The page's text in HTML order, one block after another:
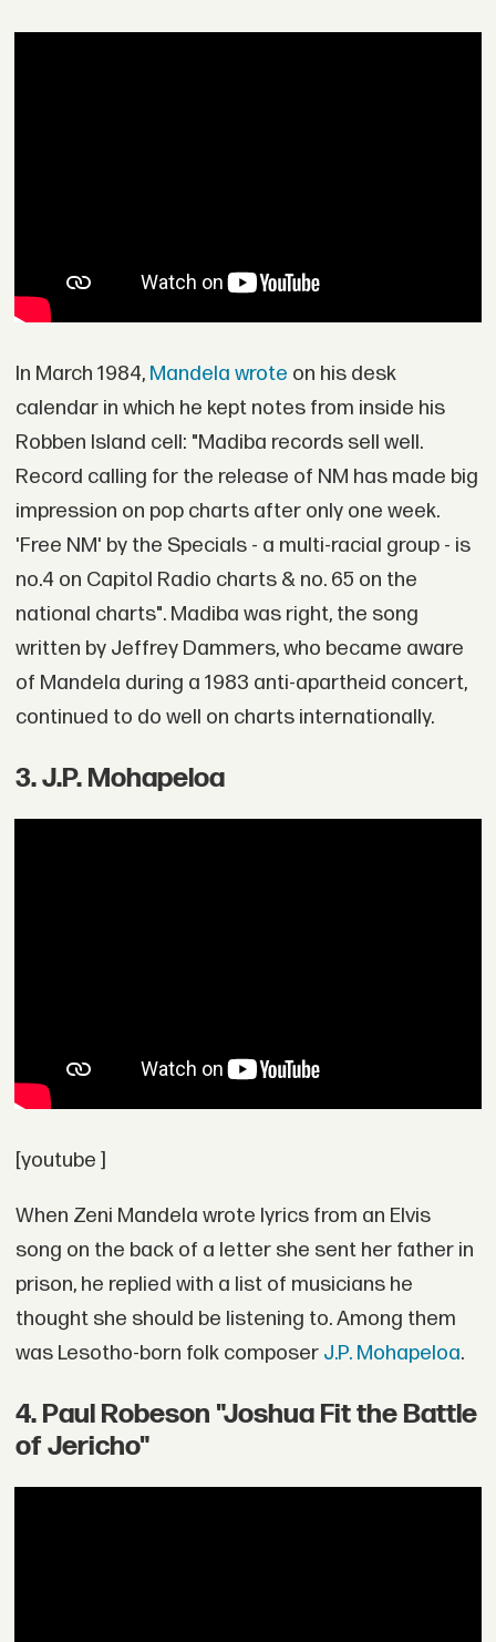
In March 1984, Mandela wrote on his desk
calendar in which he kept notes from inside his
Robben Island cell: "Madiba records sell well.
Record calling for the release of NM has made big
impression on pop charts after only one week.
'Free NM' by the Specials - a multi-racial group - is
no.4 on Capitol Radio charts & no. 65 on the
national charts". Madiba was right, the song
written by Jeffrey Dammers, who became aware
of Mandela during a 1983 anti-apartheid concert,
continued to do well on charts internationally.
3. J.P. Mohapeloa
[youtube ]
When Zeni Mandela wrote lyrics from an Elvis
song on the back of a letter she sent her father in
prison, he replied with a list of musicians he
thought she should be listening to. Among them
was Lesotho-born folk composer J.P. Mohapeloa.
4. Paul Robeson "Joshua Fit the Battle
of Jericho"